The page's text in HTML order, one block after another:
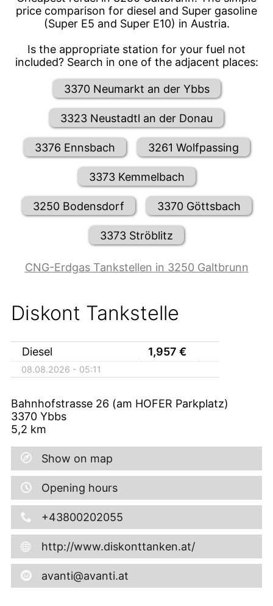
price comparison for diesel and Super gasoline
(Super E5 and Super E10) in Austria.
Is the appropriate station for your fuel not
included? Search in one of the adjacent places:
3370 Neumarkt an der Ybbs
3323 Neustadtl an der Donau
3376 Ennsbach 3261 Wolfpassing
3373 Kemmelbach
3250 Bodensdorf 3370 Göttsbach
3373 Ströblitz
CNG-Erdgas Tankstellen in 3250 Galtbrunn
Diskont Tankstelle
Diesel 1,957 €
08.08.2026 - 05:11
Bahnhofstrasse 26 (am HOFER Parkplatz)
3370 Ybbs
5,2 km
Show on map
Opening hours
+43800202055
http://www.diskonttanken.at/
avanti@avanti.at